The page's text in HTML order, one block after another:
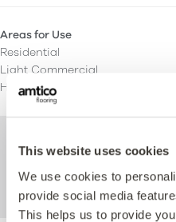
This website uses cookies
We use cookies to
provide social media
This helps us to provide
Areas for Use
Residential
Light Commercial
Heavy Commercial
product, please
specification